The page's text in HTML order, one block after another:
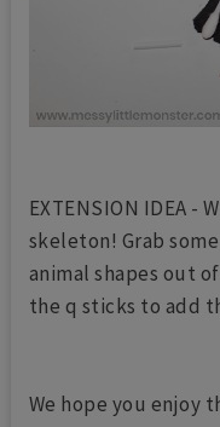
EXTENSION IDEA -
skeleton! Grab
animal shapes out
the q sticks to add
We hope you enjoy